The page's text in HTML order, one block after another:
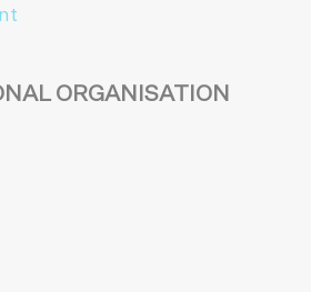
ORGANISATION